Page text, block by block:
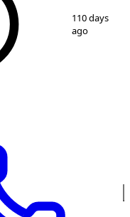
4
110 days
ago